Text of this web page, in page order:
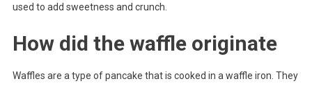
used to add sweetness and crunch.
How did the waffle originate
Waffles are a type of pancake that is cooked in a waffle iron. They